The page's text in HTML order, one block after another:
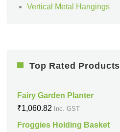
Vertical Metal Hangings
Top Rated Products
Fairy Garden Planter
₹1,060.82 Inc. GST
Froggies Holding Basket